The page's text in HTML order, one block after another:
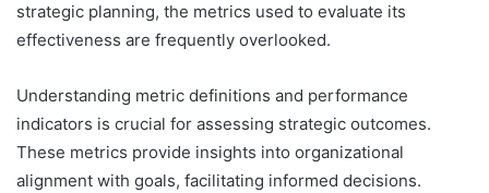
strategic planning, the metrics used to evaluate its
effectiveness are frequently overlooked.
Understanding metric definitions and performance
indicators is crucial for assessing strategic outcomes.
These metrics provide insights into organizational
alignment with goals, facilitating informed decisions.